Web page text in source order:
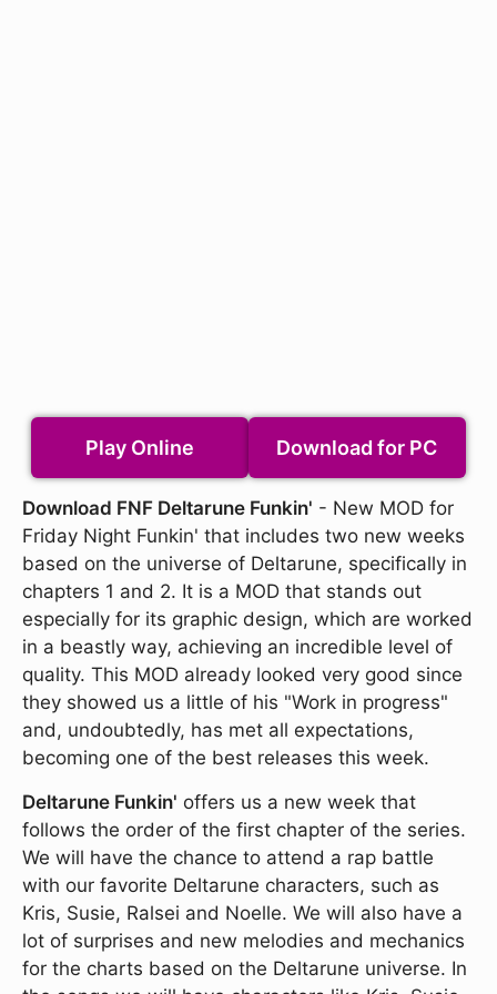
Play Online Download for PC
Download FNF Deltarune Funkin' - New MOD for
Friday Night Funkin' that includes two new weeks
based on the universe of Deltarune, specifically in
chapters 1 and 2. It is a MOD that stands out
especially for its graphic design, which are worked
in a beastly way, achieving an incredible level of
quality. This MOD already looked very good since
they showed us a little of his "Work in progress"
and, undoubtedly, has met all expectations,
becoming one of the best releases this week.
Deltarune Funkin' offers us a new week that
follows the order of the first chapter of the series.
We will have the chance to attend a rap battle
with our favorite Deltarune characters, such as
Kris, Susie, Ralsei and Noelle. We will also have a
lot of surprises and new melodies and mechanics
for the charts based on the Deltarune universe. In